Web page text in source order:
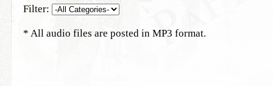
Filter:
* All audio files are posted in MP3 format.